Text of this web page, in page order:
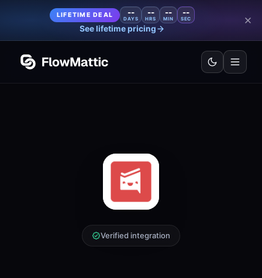
LIFETIME DEAL --
DAYS
--
HRS
--
MIN
--
SEC
See lifetime pricing
Verified integration